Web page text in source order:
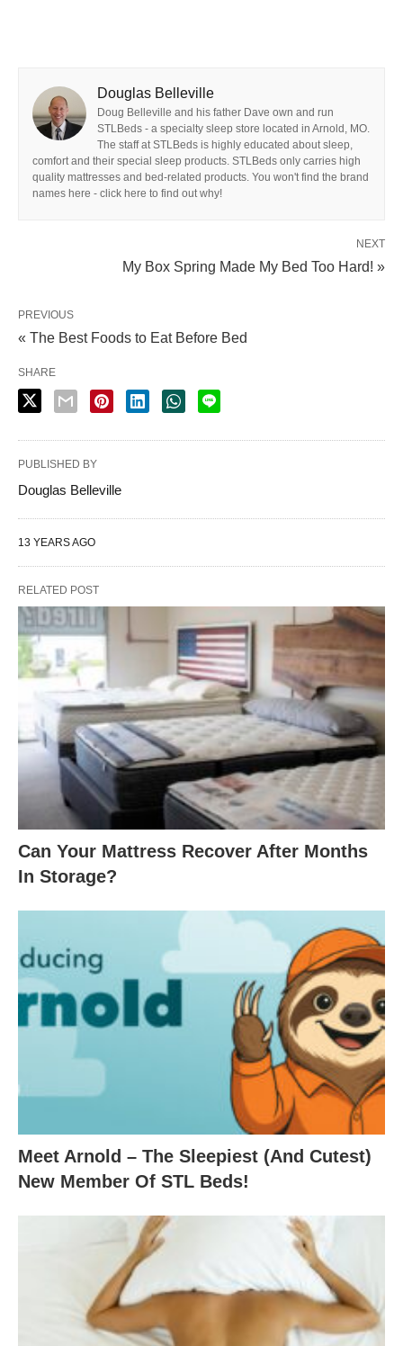
Douglas Belleville
Doug Belleville and his father Dave own and run
STLBeds - a specialty sleep store located in Arnold, MO.
The staff at STLBeds is highly educated about sleep,
comfort and their special sleep products. STLBeds only carries high
quality mattresses and bed-related products. You won't find the brand
names here - click here to find out why!
NEXT
My Box Spring Made My Bed Too Hard! »
PREVIOUS
« The Best Foods to Eat Before Bed
SHARE
PUBLISHED BY
Douglas Belleville
13 YEARS AGO
RELATED POST
Can Your Mattress Recover After Months
In Storage?
Meet Arnold – The Sleepiest (And Cutest)
New Member Of STL Beds!